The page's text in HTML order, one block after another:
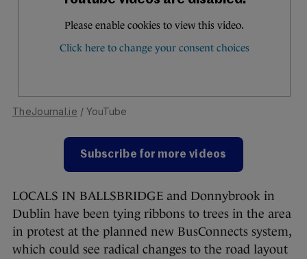
TheJournal.ie / YouTube
Subscribe for more videos
LOCALS IN BALLSBRIDGE and Donnybrook in
Dublin have been tying ribbons to trees in the area
in protest at the planned new BusConnects system,
which could see radical changes to the road layout